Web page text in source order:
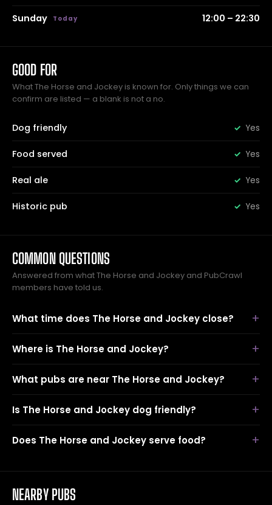
Sunday 12:00 – 22:30
GOOD FOR
What The Horse and Jockey is known for. Only things we can
confirm are listed — a blank is not a no.
Dog friendly Yes
Food served Yes
Real ale Yes
Historic pub Yes
COMMON QUESTIONS
Answered from what The Horse and Jockey and PubCrawl
members have told us.
What time does The Horse and Jockey close?
Where is The Horse and Jockey?
What pubs are near The Horse and Jockey?
Is The Horse and Jockey dog friendly?
Does The Horse and Jockey serve food?
NEARBY PUBS